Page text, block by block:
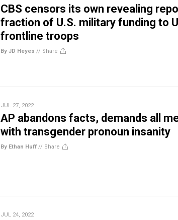
CBS censors its own revealing
fraction of U.S. military funding to
frontline troops
By JD Heyes // Share
JUL 27, 2022
AP abandons facts, demands all
with transgender pronoun insanity
By Ethan Huff // Share
JUL 24, 2022